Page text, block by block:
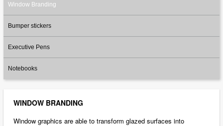
Window Branding
Bumper stickers
Executive Pens
Notebooks
WINDOW BRANDING
Window graphics are able to transform glazed surfaces into